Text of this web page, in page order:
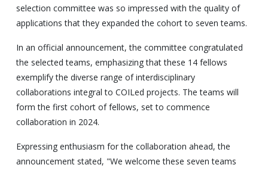
selection committee was so impressed with the quality of
applications that they expanded the cohort to seven teams.
In an official announcement, the committee congratulated
the selected teams, emphasizing that these 14 fellows
exemplify the diverse range of interdisciplinary
collaborations integral to COILed projects. The teams will
form the first cohort of fellows, set to commence
collaboration in 2024.
Expressing enthusiasm for the collaboration ahead, the
announcement stated, "We welcome these seven teams